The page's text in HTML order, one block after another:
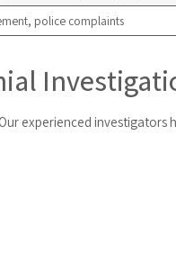
police complaints
experienced